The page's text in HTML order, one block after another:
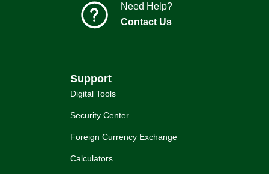
Need Help?
Contact Us
Support
Digital Tools
Security Center
Foreign Currency Exchange
Calculators